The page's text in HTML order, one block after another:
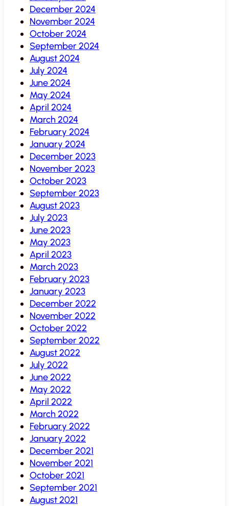
December 2024
November 2024
October 2024
September 2024
August 2024
July 2024
June 2024
May 2024
April 2024
March 2024
February 2024
January 2024
December 2023
November 2023
October 2023
September 2023
August 2023
July 2023
June 2023
May 2023
April 2023
March 2023
February 2023
January 2023
December 2022
November 2022
October 2022
September 2022
August 2022
July 2022
June 2022
May 2022
April 2022
March 2022
February 2022
January 2022
December 2021
November 2021
October 2021
September 2021
August 2021